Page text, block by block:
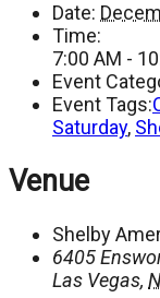
Date:
Time:
7:00 AM -
Event
Event Tags:
Saturday,
Venue
Shelby
6405
Las Vegas,